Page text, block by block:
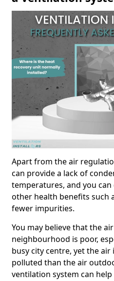
Apart from the air
can provide a lack of
temperatures, and you
other health benefits such
fewer impurities.
You may believe that the
neighbourhood is poor,
busy city centre, yet the
polluted than the air
ventilation system can